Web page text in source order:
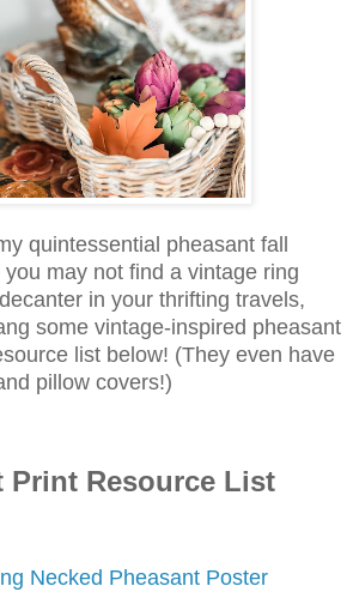
quintessential pheasant fall
may not find a vintage ring
in your thrifting travels,
some vintage-inspired pheasant
list below! (They even have
pillow covers!)
Print Resource List
Necked Pheasant Poster